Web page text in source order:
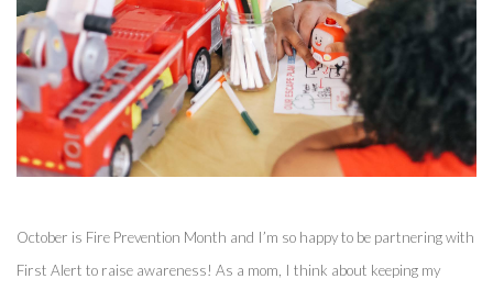
October is Fire Prevention Month and I’m so happy to be partnering with
First Alert to raise awareness! As a mom, I think about keeping my